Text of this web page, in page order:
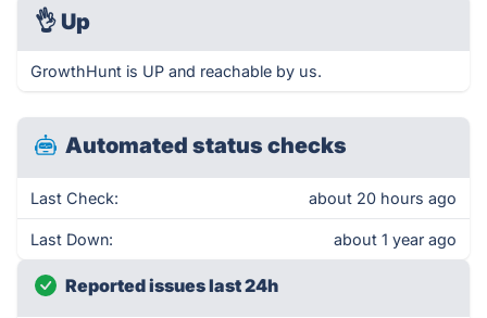
👌 Up
GrowthHunt is UP and reachable by us.
Automated status checks
Last Check: about 20 hours ago
Last Down: about 1 year ago
Reported issues last 24h